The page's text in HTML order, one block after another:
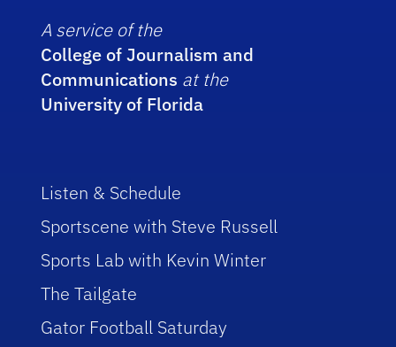
A service of the
College of Journalism and
Communications at the
University of Florida
Listen & Schedule
Sportscene with Steve Russell
Sports Lab with Kevin Winter
The Tailgate
Gator Football Saturday